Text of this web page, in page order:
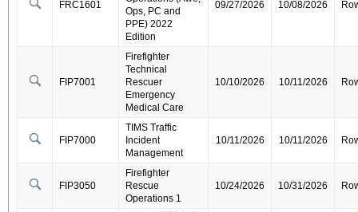
FRC1601
Ops, PC and
PPE) 2022
Edition
09/27/2026 10/08/2026
FIP7001
Firefighter
Technical
Rescuer
Emergency
Medical Care
10/10/2026 10/11/2026
FIP7000
TIMS Traffic
Incident
Management
10/11/2026 10/11/2026
FIP3050
Firefighter
Rescue
Operations 1
10/24/2026 10/31/2026